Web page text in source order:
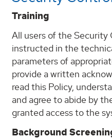
Training
All users of the Security
instructed in the
parameters of
provide a written
read this Policy,
and agree to abide by
granted access to the
Background